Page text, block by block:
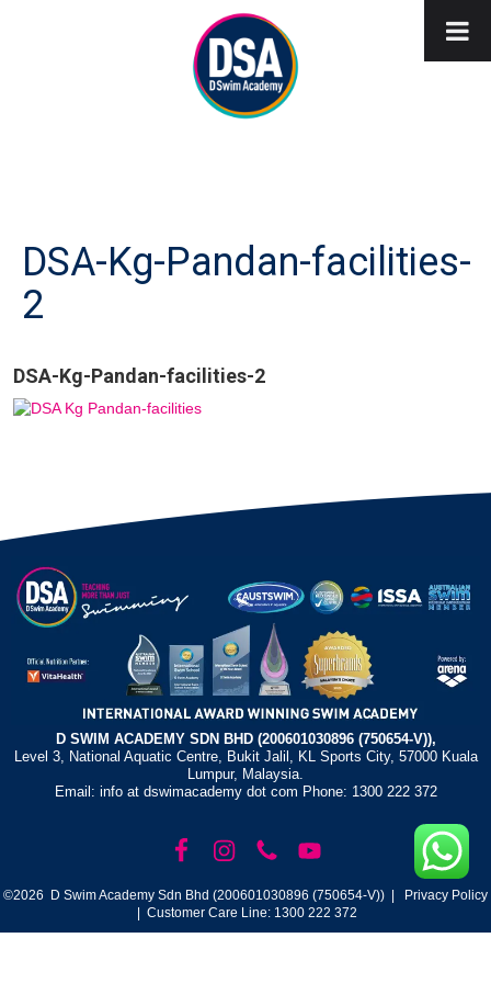
DSA-Kg-Pandan-facilities-
2
DSA-Kg-Pandan-facilities-2
D SWIM ACADEMY SDN BHD (200601030896 (750654-V)),
Level 3, National Aquatic Centre, Bukit Jalil, KL Sports City, 57000 Kuala
Lumpur, Malaysia.
Email: info at dswimacademy dot com Phone: 1300 222 372
©2026 D Swim Academy Sdn Bhd (200601030896 (750654-V)) |
Privacy Policy
| Customer Care Line: 1300 222 372